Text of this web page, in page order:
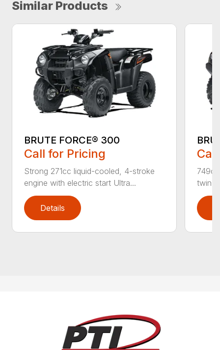
Similar Products
BRUTE FORCE® 300
Call for Pricing
Strong 271cc liquid-cooled, 4-stroke
engine with electric start Ultra...
Details
twin,